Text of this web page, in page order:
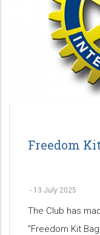
Freedom
- 13 July 2025
The Club has
"Freedom Kit